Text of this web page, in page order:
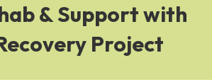
& Support with
Project